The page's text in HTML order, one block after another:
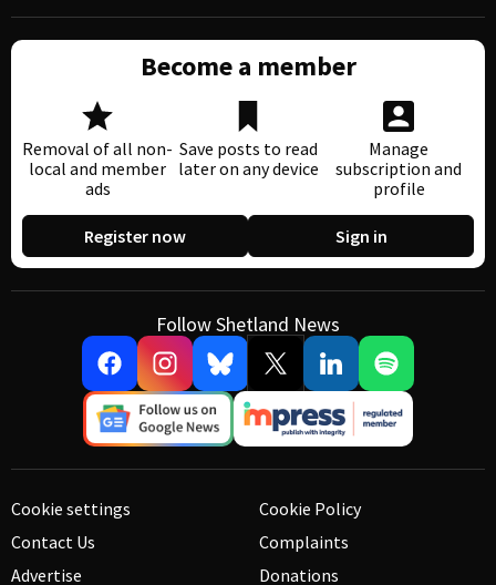
Become a member
Removal of all non-
local and member
ads
Save posts to read
later on any device
Manage
subscription and
profile
Register now Sign in
Follow Shetland News
Cookie settings
Contact Us
Advertise
Cookie Policy
Complaints
Donations